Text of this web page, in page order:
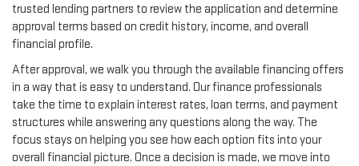
trusted lending partners to review the application and determine
approval terms based on credit history, income, and overall
financial profile.
After approval, we walk you through the available financing offers
in a way that is easy to understand. Our finance professionals
take the time to explain interest rates, loan terms, and payment
structures while answering any questions along the way. The
focus stays on helping you see how each option fits into your
overall financial picture. Once a decision is made, we move into